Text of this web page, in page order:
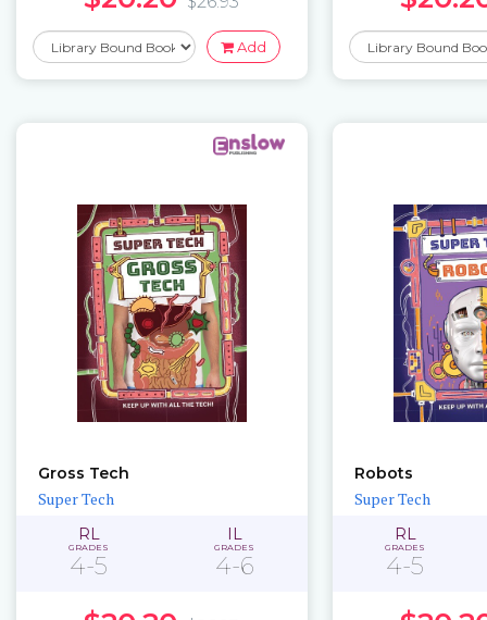
Add
Gross Tech
Super Tech
RL
GRADES
4-5
IL
GRADES
4-6
Robots
Super Tech
RL
GRADES
4-5